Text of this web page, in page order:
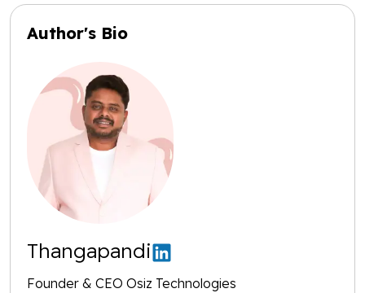
Author's Bio
Thangapandi
Founder & CEO Osiz Technologies